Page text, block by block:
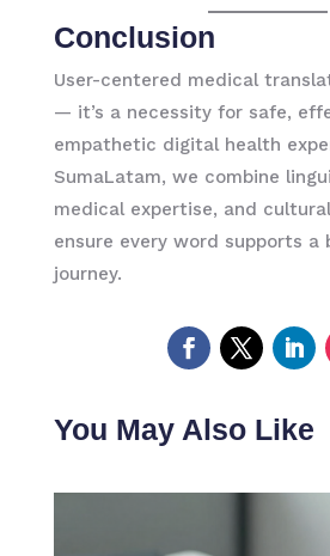
Conclusion
User-centered medical
— it’s a necessity for safe,
empathetic digital health
SumaLatam, we combine
medical expertise, and
ensure every word supports a
journey.
You May Also Like